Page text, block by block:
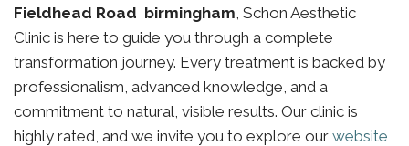
Fieldhead Road birmingham, Schon Aesthetic
Clinic is here to guide you through a complete
transformation journey. Every treatment is backed by
professionalism, advanced knowledge, and a
commitment to natural, visible results. Our clinic is
highly rated, and we invite you to explore our website